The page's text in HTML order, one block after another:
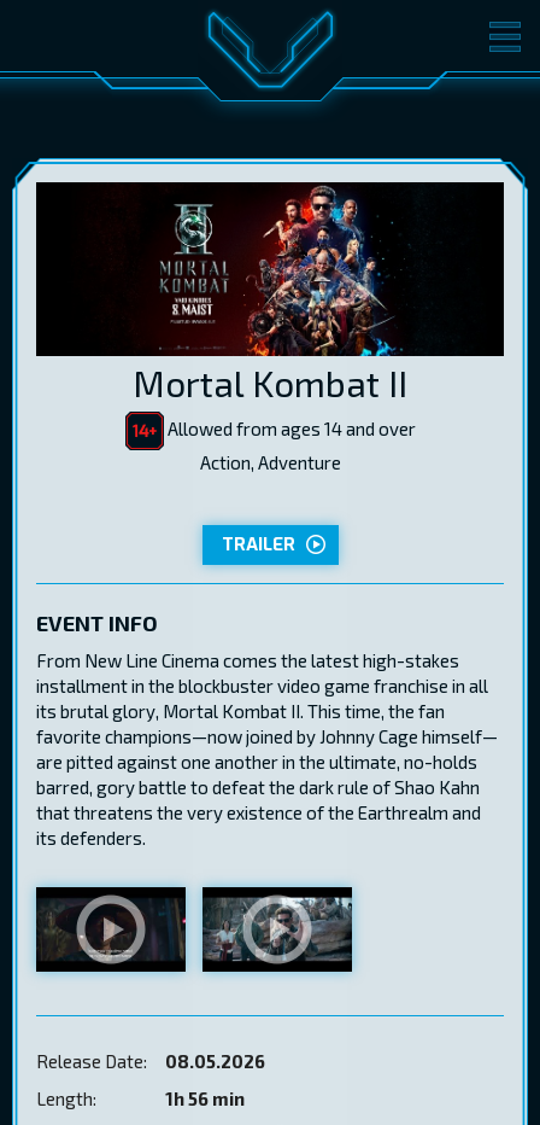
MOVIES TICKETS
Mortal Kombat II
Allowed from ages 14 and over
Action, Adventure
TRAILER
EVENT INFO
From New Line Cinema comes the latest high-stakes
installment in the blockbuster video game franchise in all
its brutal glory, Mortal Kombat II. This time, the fan
favorite champions—now joined by Johnny Cage himself—
are pitted against one another in the ultimate, no-holds
barred, gory battle to defeat the dark rule of Shao Kahn
that threatens the very existence of the Earthrealm and
its defenders.
Release Date:
08.05.2026
Length:
1h 56 min